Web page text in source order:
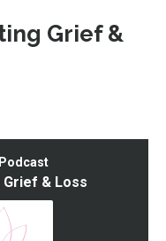
Grief &